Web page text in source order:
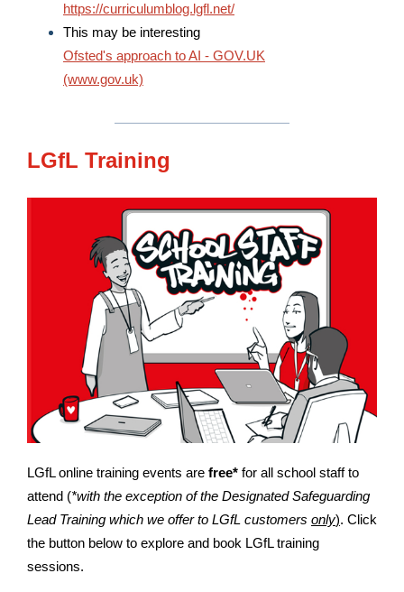
https://curriculumblog.lgfl.net/
This may be interesting
Ofsted's approach to AI - GOV.UK
(www.gov.uk)
LGfL Training
LGfL online training events are free* for all school staff to
attend (*with the exception of the Designated Safeguarding
Lead Training which we offer to LGfL customers only). Click
the button below to explore and book LGfL training
sessions.